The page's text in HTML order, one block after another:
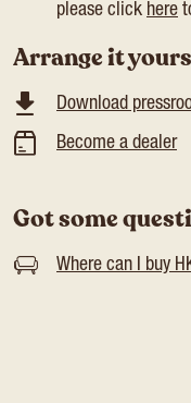
please click here
Arrange it
Download
Become a dealer
Got some
Where can I buy